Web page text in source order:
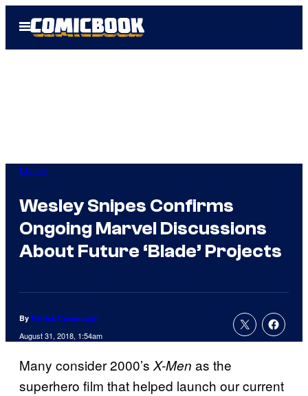
Open
Menu
Marvel
Wesley Snipes Confirms
Ongoing Marvel Discussions
About Future ‘Blade’ Projects
By Patrick Cavanaugh
August 31, 2018, 1:54am
Many consider 2000’sX-Men as the
superhero film that helped launch our current